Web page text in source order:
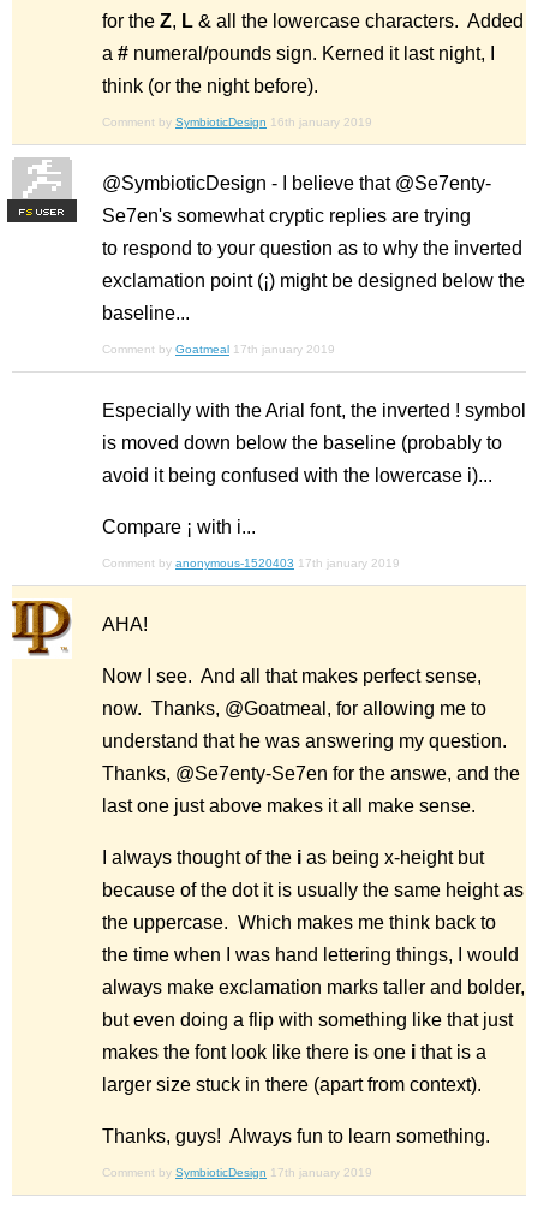
for the Z, L & all the lowercase characters. Added
a # numeral/pounds sign. Kerned it last night, I
think (or the night before).
Comment by SymbioticDesign 16th january 2019
FS
@SymbioticDesign - I believe that @Se7enty-
Se7en's somewhat cryptic replies are trying
to respond to your question as to why the inverted
exclamation point (¡) might be designed below the
baseline...
Comment by Goatmeal 17th january 2019
Especially with the Arial font, the inverted ! symbol
is moved down below the baseline (probably to
avoid it being confused with the lowercase i)...
Compare ¡ with i...
Comment by anonymous-1520403 17th january 2019
AHA!
Now I see. And all that makes perfect sense,
now. Thanks, @Goatmeal, for allowing me to
understand that he was answering my question.
Thanks, @Se7enty-Se7en for the answe, and the
last one just above makes it all make sense.
I always thought of the i as being x-height but
because of the dot it is usually the same height as
the uppercase. Which makes me think back to
the time when I was hand lettering things, I would
always make exclamation marks taller and bolder,
but even doing a flip with something like that just
makes the font look like there is one i that is a
larger size stuck in there (apart from context).
Thanks, guys! Always fun to learn something.
Comment by SymbioticDesign 17th january 2019